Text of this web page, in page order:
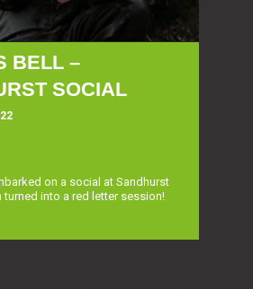
BELL –
SOCIAL
on a social at Sandhurst
turned into a red letter session!